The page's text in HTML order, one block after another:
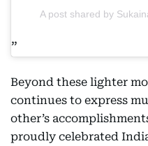
A post shared by
Beyond these lighter
continues to express
other’s
proudly celebrated